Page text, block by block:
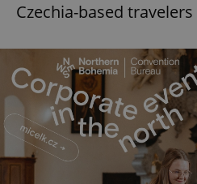
Czechia-based